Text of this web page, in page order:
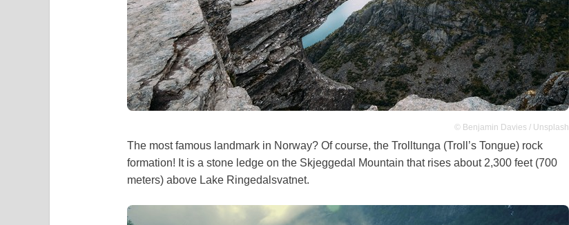
© Benjamin Davies / Unsplash
The most famous landmark in Norway? Of course, the Trolltunga (Troll’s Tongue) rock
formation! It is a stone ledge on the Skjeggedal Mountain that rises about 2,300 feet (700
meters) above Lake Ringedalsvatnet.